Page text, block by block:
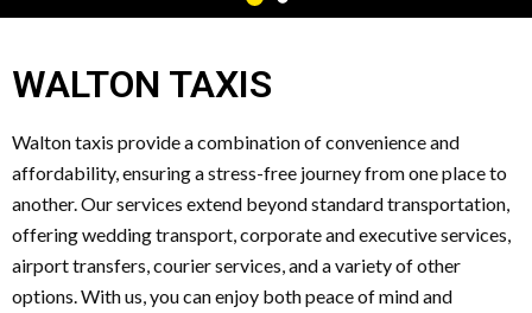
WALTON TAXIS
Walton taxis provide a combination of convenience and
affordability, ensuring a stress-free journey from one place to
another. Our services extend beyond standard transportation,
offering wedding transport, corporate and executive services,
airport transfers, courier services, and a variety of other
options. With us, you can enjoy both peace of mind and